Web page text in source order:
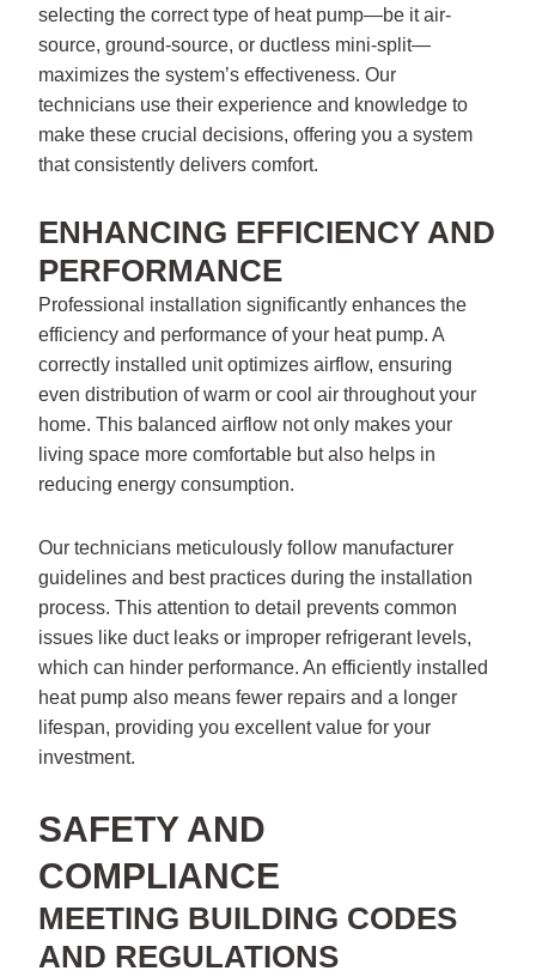
selecting the correct type of heat pump—be it air-
source, ground-source, or ductless mini-split—
maximizes the system’s effectiveness. Our
technicians use their experience and knowledge to
make these crucial decisions, offering you a system
that consistently delivers comfort.
ENHANCING EFFICIENCY AND
PERFORMANCE
Professional installation significantly enhances the
efficiency and performance of your heat pump. A
correctly installed unit optimizes airflow, ensuring
even distribution of warm or cool air throughout your
home. This balanced airflow not only makes your
living space more comfortable but also helps in
reducing energy consumption.
Our technicians meticulously follow manufacturer
guidelines and best practices during the installation
process. This attention to detail prevents common
issues like duct leaks or improper refrigerant levels,
which can hinder performance. An efficiently installed
heat pump also means fewer repairs and a longer
lifespan, providing you excellent value for your
investment.
SAFETY AND
COMPLIANCE
MEETING BUILDING CODES
AND REGULATIONS